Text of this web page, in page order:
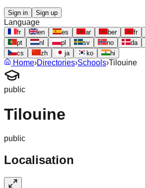
Sign in Sign up
Language
fr en es ar ber fr
pt
nl pl sv no da
cs
zh ja ko hi
Home›Directories›Schools›Tilouine
public
Tilouine
public
Localisation